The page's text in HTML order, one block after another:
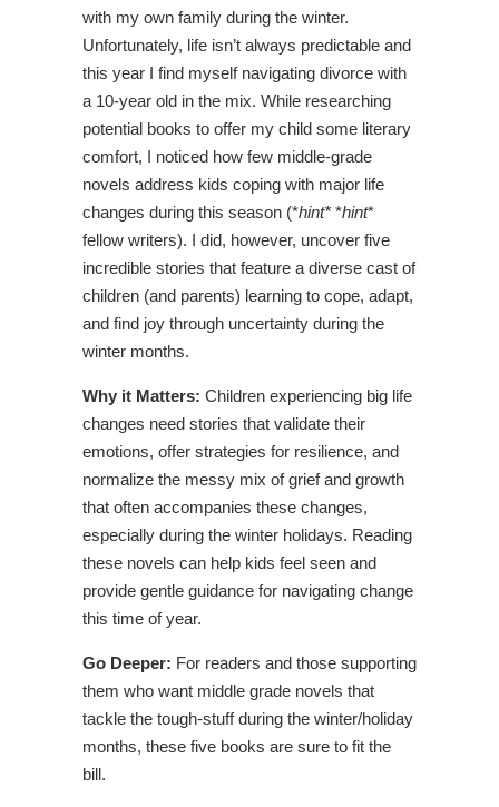
with my own family during the winter.
Unfortunately, life isn’t always predictable and
this year I find myself navigating divorce with
a 10-year old in the mix. While researching
potential books to offer my child some literary
comfort, I noticed how few middle-grade
novels address kids coping with major life
changes during this season (*hint* *hint*
fellow writers). I did, however, uncover five
incredible stories that feature a diverse cast of
children (and parents) learning to cope, adapt,
and find joy through uncertainty during the
winter months.
Why it Matters: Children experiencing big life
changes need stories that validate their
emotions, offer strategies for resilience, and
normalize the messy mix of grief and growth
that often accompanies these changes,
especially during the winter holidays. Reading
these novels can help kids feel seen and
provide gentle guidance for navigating change
this time of year.
Go Deeper: For readers and those supporting
them who want middle grade novels that
tackle the tough-stuff during the winter/holiday
months, these five books are sure to fit the
bill.